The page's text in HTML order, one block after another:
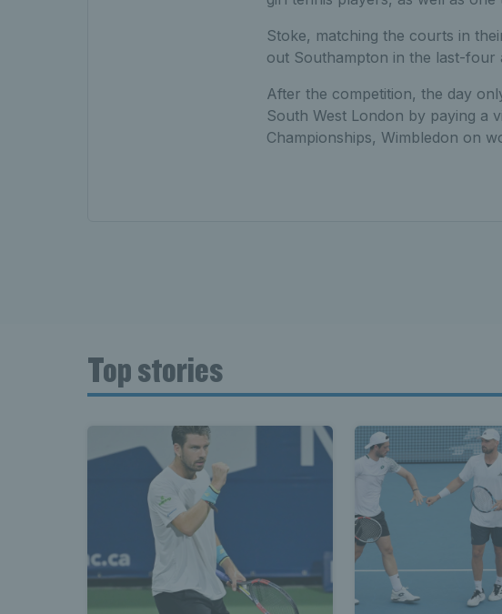
Stoke, matching the courts in
out Southampton in the last-four
After the competition, the day
South West London by paying a
Championships, Wimbledon on
Top stories